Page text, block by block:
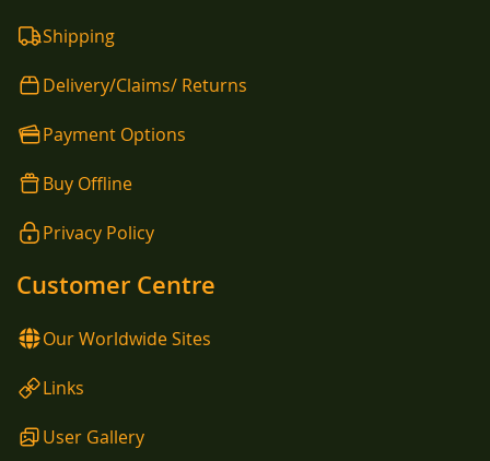
Shipping
Delivery/Claims/ Returns
Payment Options
Buy Offline
Privacy Policy
Customer Centre
Our Worldwide Sites
Links
User Gallery